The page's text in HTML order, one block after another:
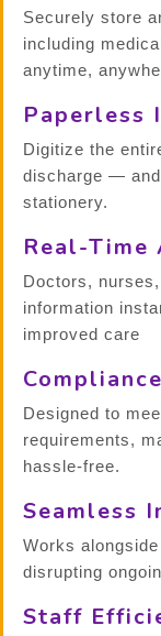
Securely store
including
anytime,
Paperless
Digitize the
discharge —
stationery.
Real-Time
Doctors,
information
improved care
Designed to
requirements,
hassle-free.
Seamless
Works
disrupting
Staff